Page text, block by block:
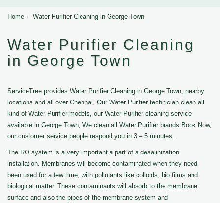
Home Water Purifier Cleaning in George Town
Water Purifier Cleaning
in George Town
ServiceTree provides Water Purifier Cleaning in George Town, nearby
locations and all over Chennai, Our Water Purifier technician clean all
kind of Water Purifier models, our Water Purifier cleaning service
available in George Town, We clean all Water Purifier brands Book Now,
our customer service people respond you in 3 – 5 minutes.
The RO system is a very important a part of a desalinization
installation. Membranes will become contaminated when they need
been used for a few time, with pollutants like colloids, bio films and
biological matter. These contaminants will absorb to the membrane
surface and also the pipes of the membrane system and